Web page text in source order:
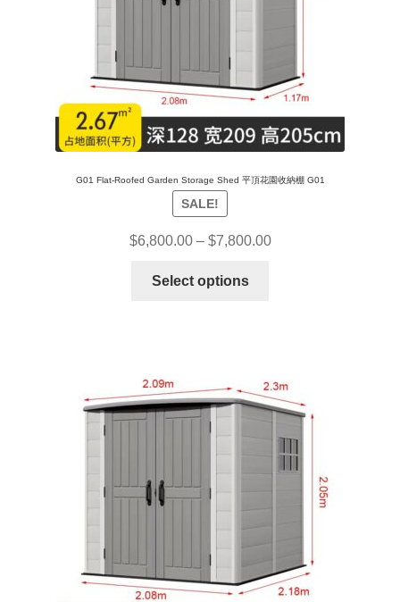
G01 Flat-Roofed Garden Storage Shed 平頂花園收納棚 G01
SALE!
$6,800.00– $7,800.00
Select options